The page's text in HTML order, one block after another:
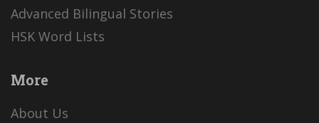
Advanced Bilingual Stories
HSK Word Lists
More
About Us